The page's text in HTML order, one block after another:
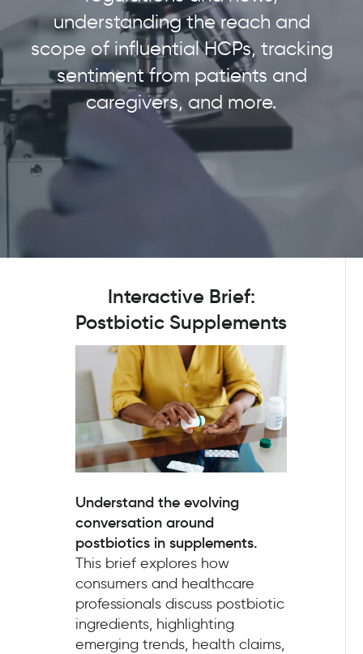
understanding the reach and
scope of influential HCPs, tracking
sentiment from patients and
caregivers, and more.
Interactive Brief:
Postbiotic Supplements
Understand the evolving
conversation around
postbiotics in supplements.
This brief explores how
consumers and healthcare
professionals discuss postbiotic
ingredients, highlighting
emerging trends, health claims,